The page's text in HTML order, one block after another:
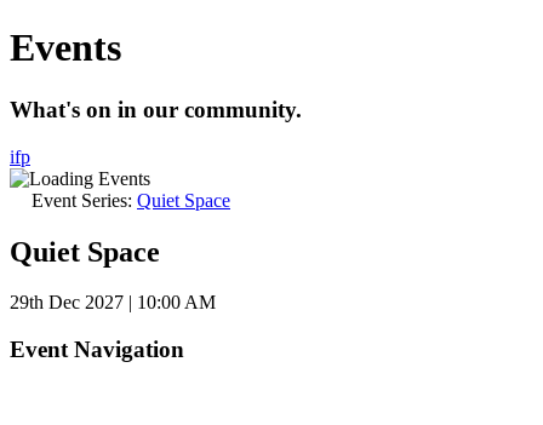
Events
What's on in our community.
ifp
Event Series: Quiet Space
Quiet Space
29th Dec 2027 | 10:00 AM
Event Navigation